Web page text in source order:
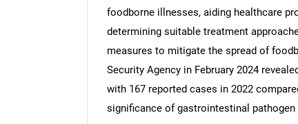
foodborne illnesses, aiding healthcare
determining suitable treatment
measures to mitigate the spread of
Security Agency in February 2024
with 167 reported cases in 2022
significance of gastrointestinal pathogen